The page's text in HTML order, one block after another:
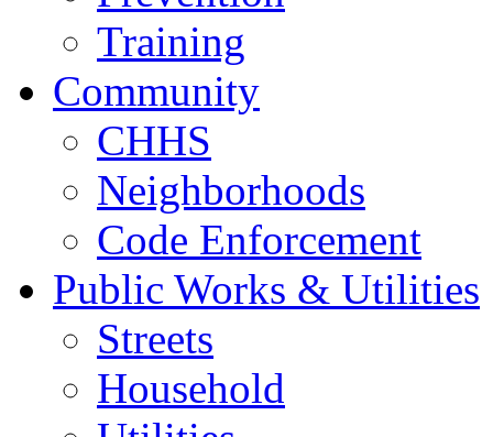
Training
Community
CHHS
Neighborhoods
Code Enforcement
Public Works & Utilities
Streets
Household